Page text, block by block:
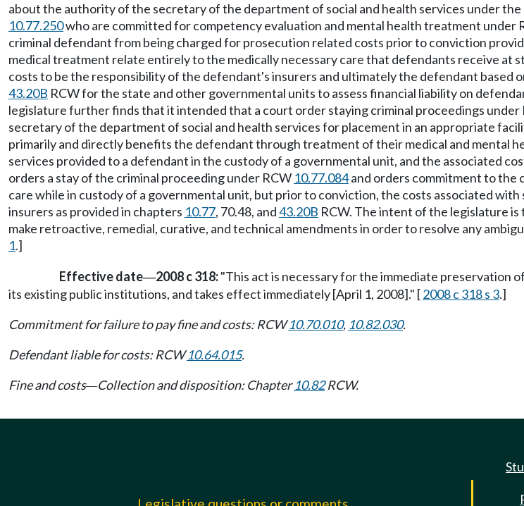
about the authority of the secretary of the department of social and health services under
10.77.250who are committed for competency evaluation and mental health treatment under
criminal defendant from being charged for prosecution related costs prior to conviction
medical treatment relate entirely to the medically necessary care that defendants receive
costs to be the responsibility of the defendant's insurers and ultimately the defendant based
43.20B RCW for the state and other governmental units to assess financial liability on
legislature further finds that it intended that a court order staying criminal proceedings under
secretary of the department of social and health services for placement in an appropriate
primarily and directly benefits the defendant through treatment of their medical and mental
services provided to a defendant in the custody of a governmental unit, and the associated
orders a stay of the criminal proceeding under RCW 10.77.084and orders commitment to the
care while in custody of a governmental unit, but prior to conviction, the costs associated
insurers as provided in chapters 10.77, 70.48, and43.20B RCW. The intent of the legislature
make retroactive, remedial, curative, and technical amendments in order to resolve any
1.]
Effective date—2008 c 318:"This act is necessary for the immediate preservation
its existing public institutions, and takes effect immediately [April 1, 2008]." [2008 c 318 s 3.]
Commitment for failure to pay fine and costs: RCW10.70.010, 10.82.030.
Defendant liable for costs: RCW10.64.015.
Fine and costs—Collection and disposition: Chapter10.82RCW.